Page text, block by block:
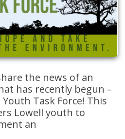
the news of an
has recently begun –
Task Force! This
Lowell youth to
an